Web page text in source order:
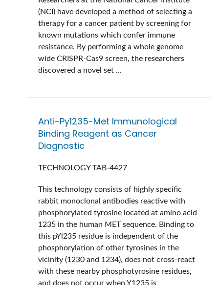
(NCI) have developed a method of selecting a
therapy for a cancer patient by screening for
known mutations which confer immune
resistance. By performing a whole genome
wide CRISPR-Cas9 screen, the researchers
discovered a novel set ...
Anti-Py1235-Met Immunological
Binding Reagent as Cancer
Diagnostic
TECHNOLOGYTAB-4427
This technology consists of highly specific
rabbit monoclonal antibodies reactive with
phosphorylated tyrosine located at amino acid
1235 in the human MET sequence. Binding to
this pYl235 residue is independent of the
phosphorylation of other tyrosines in the
vicinity (1230 and 1234), does not cross-react
with these nearby phosphotyrosine residues,
and does not occur when Y1235 is